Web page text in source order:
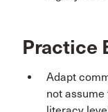
Practice
Adapt
not assume